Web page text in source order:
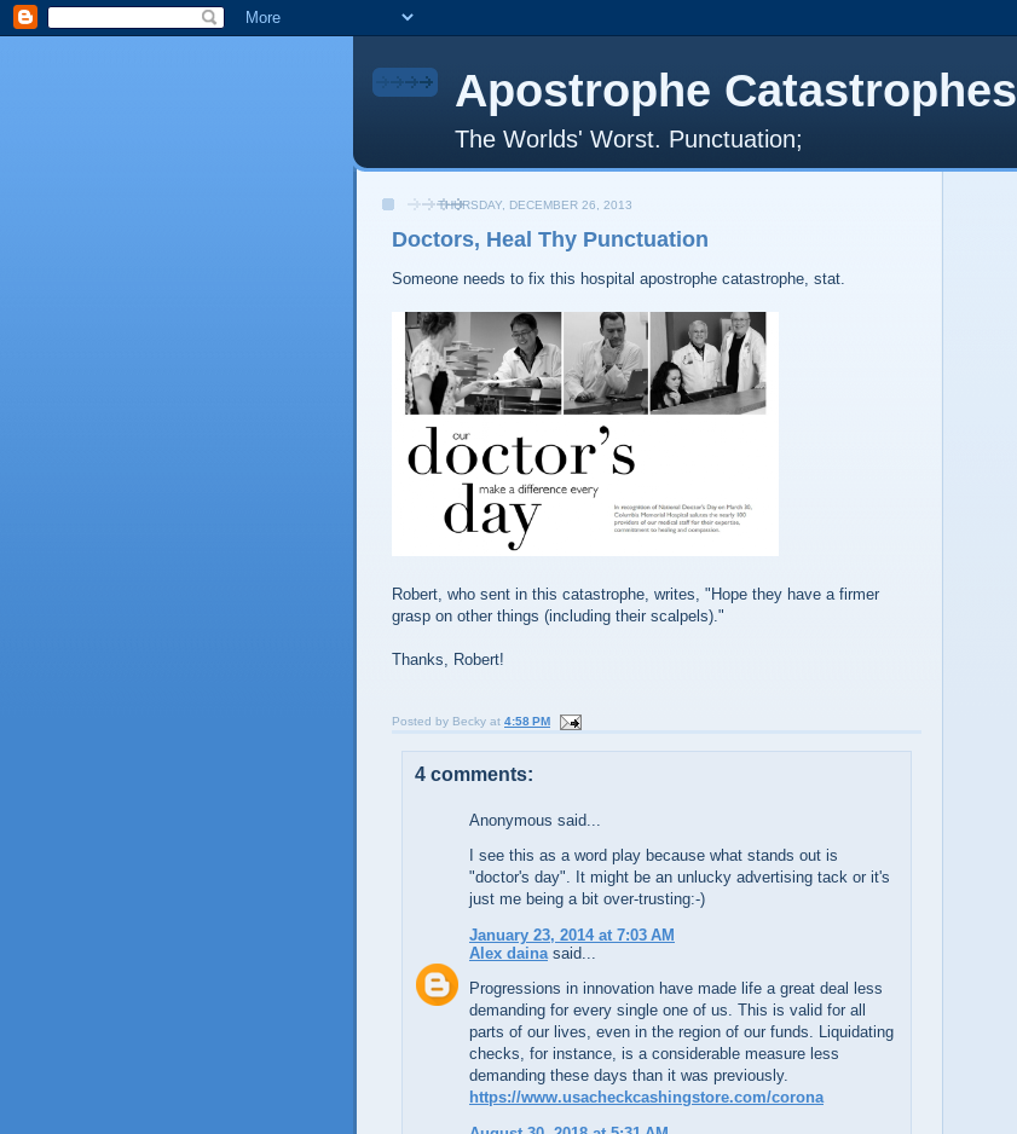
Apostrophe Catastrophes
The Worlds' Worst. Punctuation;
THURSDAY, DECEMBER 26, 2013
Doctors, Heal Thy Punctuation
Someone needs to fix this hospital apostrophe catastrophe, stat.
Robert, who sent in this catastrophe, writes, "Hope they have a firmer
grasp on other things (including their scalpels)."
Thanks, Robert!
Posted by Becky at 4:58 PM
4 comments:
Anonymous said...
I see this as a word play because what stands out is
"doctor's day". It might be an unlucky advertising tack or it's
just me being a bit over-trusting:-)
January 23, 2014 at 7:03 AM
Alex daina said...
Progressions in innovation have made life a great deal less
demanding for every single one of us. This is valid for all
parts of our lives, even in the region of our funds. Liquidating
checks, for instance, is a considerable measure less
demanding these days than it was previously.
https://www.usacheckcashingstore.com/corona